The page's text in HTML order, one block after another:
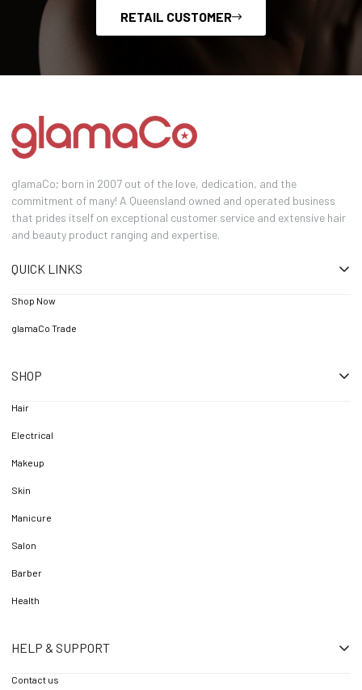
RETAIL CUSTOMER
glamaCo; born in 2007 out of the love, dedication, and the
commitment of many! A Queensland owned and operated business
that prides itself on exceptional customer service and extensive hair
and beauty product ranging and expertise.
QUICK LINKS
Shop Now
glamaCo Trade
SHOP
Hair
Electrical
Makeup
Skin
Manicure
Salon
Barber
Health
HELP & SUPPORT
Contact us